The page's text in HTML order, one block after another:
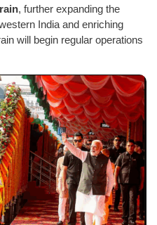
, further expanding the
India and enriching
will begin regular operations